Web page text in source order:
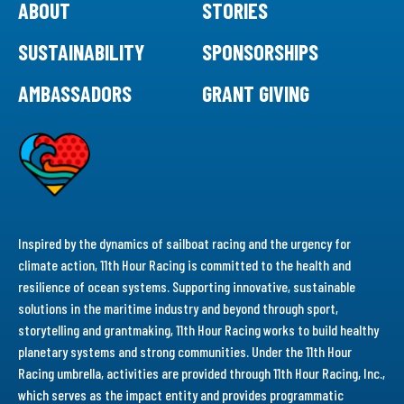
ABOUT
STORIES
SUSTAINABILITY
SPONSORSHIPS
AMBASSADORS
GRANT GIVING
Inspired by the dynamics of sailboat racing and the urgency for
climate action, 11th Hour Racing is committed to the health and
resilience of ocean systems. Supporting innovative, sustainable
solutions in the maritime industry and beyond through sport,
storytelling and grantmaking, 11th Hour Racing works to build healthy
planetary systems and strong communities. Under the 11th Hour
Racing umbrella, activities are provided through 11th Hour Racing, Inc.,
which serves as the impact entity and provides programmatic